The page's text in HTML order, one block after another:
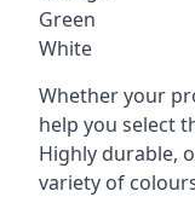
Green
White
Whether your
help you select
Highly durable,
variety of